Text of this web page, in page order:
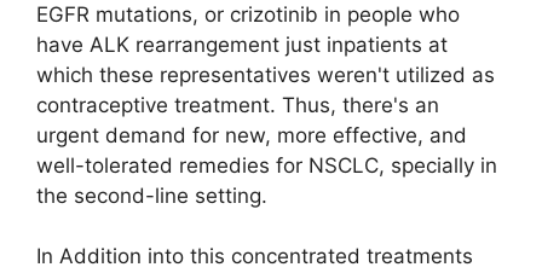
EGFR mutations, or crizotinib in people who
have ALK rearrangement just inpatients at
which these representatives weren't utilized as
contraceptive treatment. Thus, there's an
urgent demand for new, more effective, and
well-tolerated remedies for NSCLC, specially in
the second-line setting.
In Addition into this concentrated treatments